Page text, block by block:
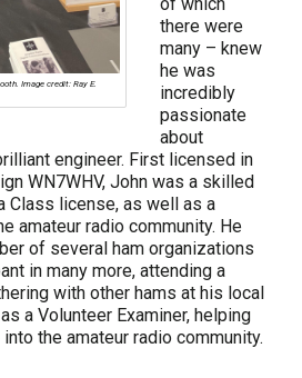
Image credit: Ray E.
there were
many – knew
he was
incredibly
passionate
about
engineer. First licensed in
WN7WHV, John was a skilled
Class license, as well as a
amateur radio community. He
of several ham organizations
in many more, attending a
with other hams at his local
a Volunteer Examiner, helping
the amateur radio community.